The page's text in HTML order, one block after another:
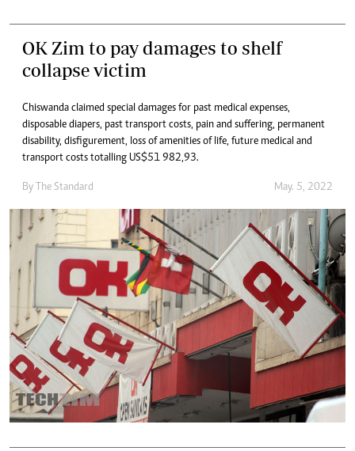
OK Zim to pay damages to shelf
collapse victim
Chiswanda claimed special damages for past medical expenses,
disposable diapers, past transport costs, pain and suffering, permanent
disability, disfigurement, loss of amenities of life, future medical and
transport costs totalling US$51 982,93.
By The Standard May. 5, 2022